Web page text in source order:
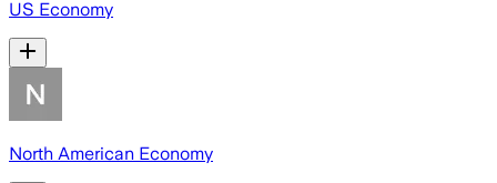
US Economy
North American Economy